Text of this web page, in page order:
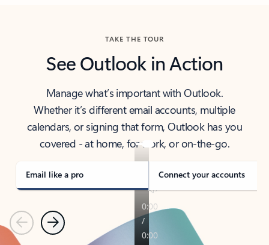
TAKE THE TOUR
See Outlook in Action
Manage what’s important with Outlook.
Whether it’s different email accounts, multiple
calendars, or signing that form, Outlook has you
covered - at home, for work, or on-the-go.
Email like a pro Connect your accounts
PreviousNext